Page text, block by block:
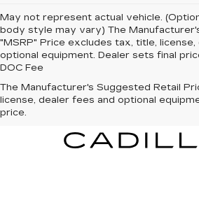
May not represent actual vehicle.
body style may vary) The
"MSRP" Price excludes tax, title,
optional equipment. Dealer sets final
DOC Fee
The Manufacturer's Suggested Retail
license, dealer fees and optional
price.